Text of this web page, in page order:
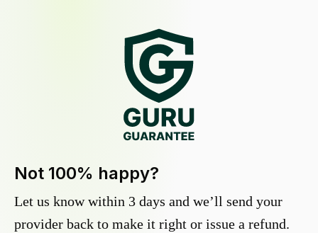
Not 100% happy?
Let us know within 3 days and we’ll send your
provider back to make it right or issue a refund.